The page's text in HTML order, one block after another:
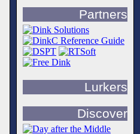
Partners
Lurkers
Discover